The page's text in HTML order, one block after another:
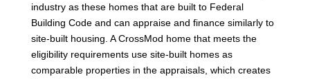
industry as these homes that are built to Federal
Building Code and can appraise and finance similarly to
site-built housing. A CrossMod home that meets the
eligibility requirements use site-built homes as
comparable properties in the appraisals, which creates